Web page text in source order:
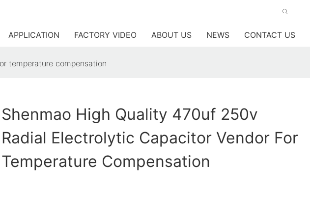
APPLICATION FACTORY VIDEO ABOUT US NEWS CONTACT US
temperature compensation
Shenmao High Quality 470uf 250v
Radial Electrolytic Capacitor Vendor For
Temperature Compensation